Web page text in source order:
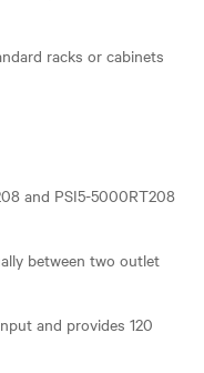
racks or cabinets
and PSI5-5000RT208
between two outlet
and provides 120